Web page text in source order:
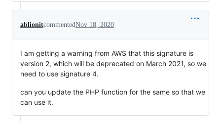
ablionitcommentedNov 18, 2020
I am getting a warning from AWS that this signature is
version 2, which will be deprecated on March 2021, so we
need to use signature 4.
can you update the PHP function for the same so that we
can use it.